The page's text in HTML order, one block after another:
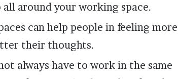
around your working space.
can help people in feeling more
their thoughts.
always have to work in the same